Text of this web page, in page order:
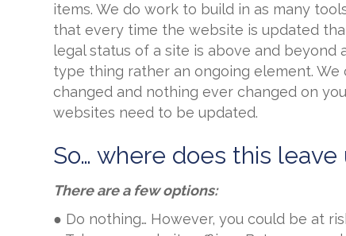
items. We do work to build in as many
that every time the website is updated
legal status of a site is above and beyond
type thing rather an ongoing element.
changed and nothing ever changed on
websites need to be updated.
So… where does this leave
There are a few options:
● Do nothing… However, you could be at